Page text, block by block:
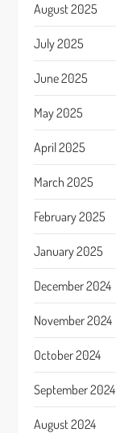
August 2025
July 2025
June 2025
May 2025
April 2025
March 2025
February 2025
January 2025
December 2024
November 2024
October 2024
September 2024
August 2024